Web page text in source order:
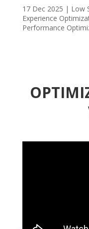
17 Dec 2025 | Low
Experience
Performance